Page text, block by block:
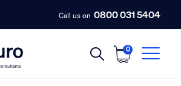
Call us on 0800 031 5404
0